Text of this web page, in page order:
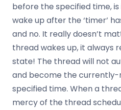
before the specified time,
wake up after the ‘timer’
and no. It really doesn’t
thread wakes up, it always
state! The thread will not
and become the
specified time. When a
mercy of the thread